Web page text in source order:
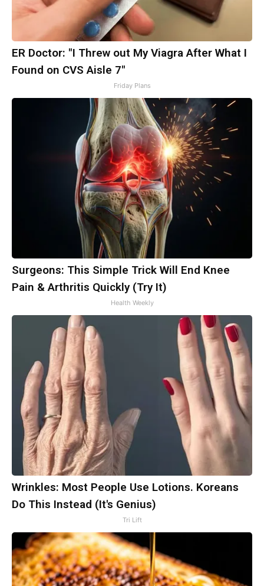
ER Doctor: "I Threw out My Viagra After What I
Found on CVS Aisle 7"
Friday Plans
Surgeons: This Simple Trick Will End Knee
Pain & Arthritis Quickly (Try It)
Health Weekly
Wrinkles: Most People Use Lotions. Koreans
Do This Instead (It's Genius)
Tri Lift